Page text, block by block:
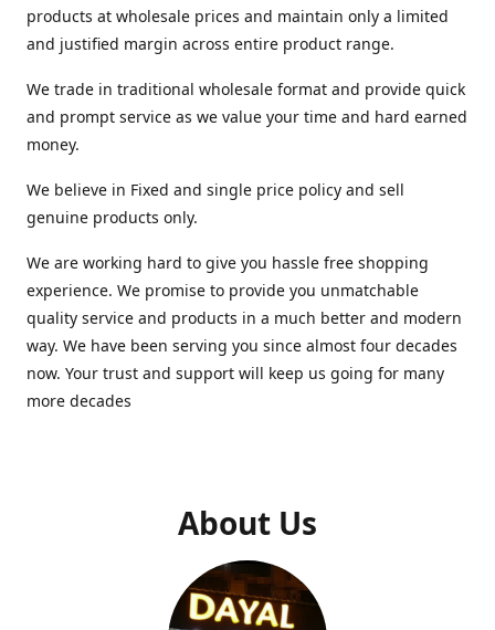
products at wholesale prices and maintain only a limited
and justified margin across entire product range.
We trade in traditional wholesale format and provide quick
and prompt service as we value your time and hard earned
money.
We believe in Fixed and single price policy and sell
genuine products only.
We are working hard to give you hassle free shopping
experience. We promise to provide you unmatchable
quality service and products in a much better and modern
way. We have been serving you since almost four decades
now. Your trust and support will keep us going for many
more decades
About Us